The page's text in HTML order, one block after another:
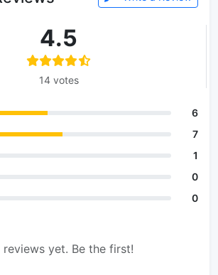
4.5
14 votes
6
7
1
0
0
reviews yet. Be the first!